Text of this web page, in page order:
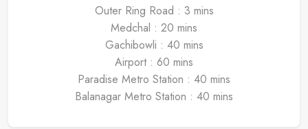
Outer Ring Road : 3 mins
Medchal : 20 mins
Gachibowli : 40 mins
Airport : 60 mins
Paradise Metro Station : 40 mins
Balanagar Metro Station : 40 mins